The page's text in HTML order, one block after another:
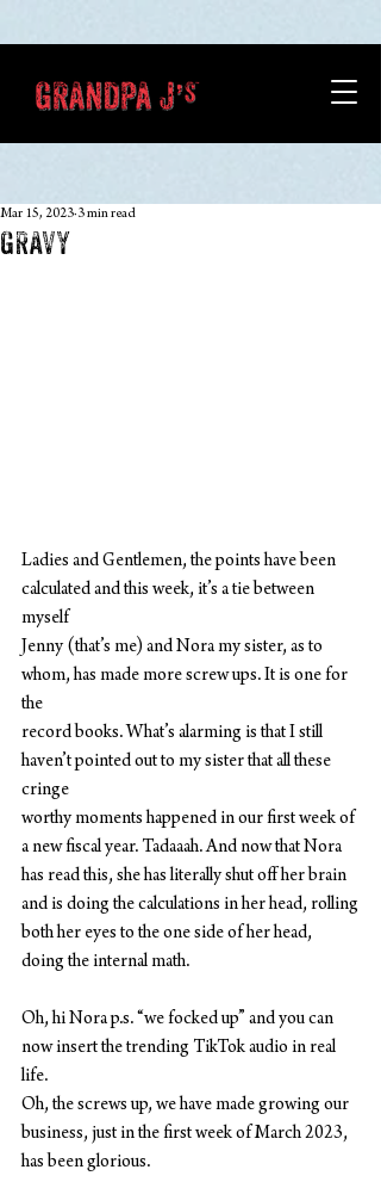
GRAVY
Mar 15, 2023 3 min read
Ladies and Gentlemen, the points have been
calculated and this week, it’s a tie between
myself
Jenny (that’s me) and Nora my sister, as to
whom, has made more screw ups. It is one for
the
record books. What’s alarming is that I still
haven’t pointed out to my sister that all these
cringe
worthy moments happened in our first week of
a new fiscal year. Tadaaah. And now that Nora
has read this, she has literally shut off her brain
and is doing the calculations in her head, rolling
both her eyes to the one side of her head,
doing the internal math.
Oh, hi Nora p.s. “we focked up” and you can
now insert the trending TikTok audio in real
life.
Oh, the screws up, we have made growing our
business, just in the first week of March 2023,
has been glorious.